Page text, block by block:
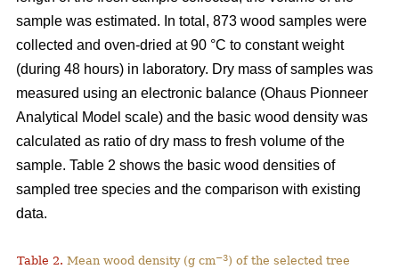
sample was estimated. In total, 873 wood samples were
collected and oven-dried at 90 °C to constant weight
(during 48 hours) in laboratory. Dry mass of samples was
measured using an electronic balance (Ohaus Pionneer
Analytical Model scale) and the basic wood density was
calculated as ratio of dry mass to fresh volume of the
sample. Table 2 shows the basic wood densities of
sampled tree species and the comparison with existing
data.
Table 2. Mean wood density (g cm−3) of the selected tree